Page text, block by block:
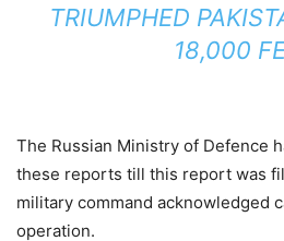
TRIUMPHED
18,000
The Russian Ministry of Defence
these reports till this report was
military command acknowledged
operation.